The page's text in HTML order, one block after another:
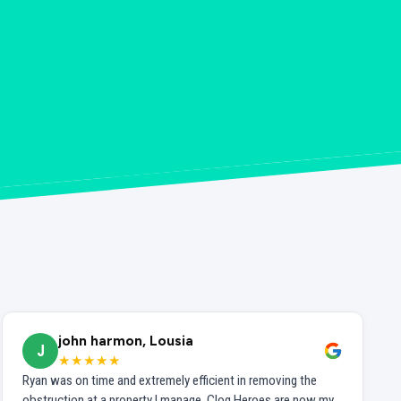
J
john harmon, Lousia
★★★★★
Ryan was on time and extremely efficient in removing the